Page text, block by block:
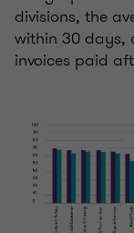
divisions, the
within 30 days,
invoices paid